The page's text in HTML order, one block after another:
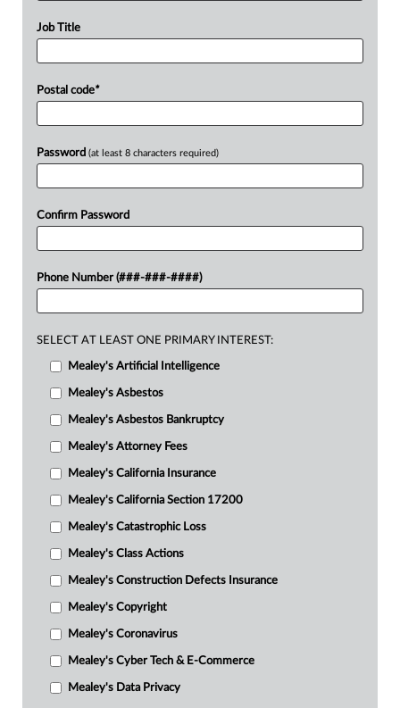
Job Title
Postal code*
Password (at least 8 characters required)
Confirm Password
Phone Number (###-###-####)
SELECT AT LEAST ONE PRIMARY INTEREST:
Mealey's Artificial Intelligence
Mealey's Asbestos
Mealey's Asbestos Bankruptcy
Mealey's Attorney Fees
Mealey's California Insurance
Mealey's California Section 17200
Mealey's Catastrophic Loss
Mealey's Class Actions
Mealey's Construction Defects Insurance
Mealey's Copyright
Mealey's Coronavirus
Mealey's Cyber Tech & E-Commerce
Mealey's Data Privacy